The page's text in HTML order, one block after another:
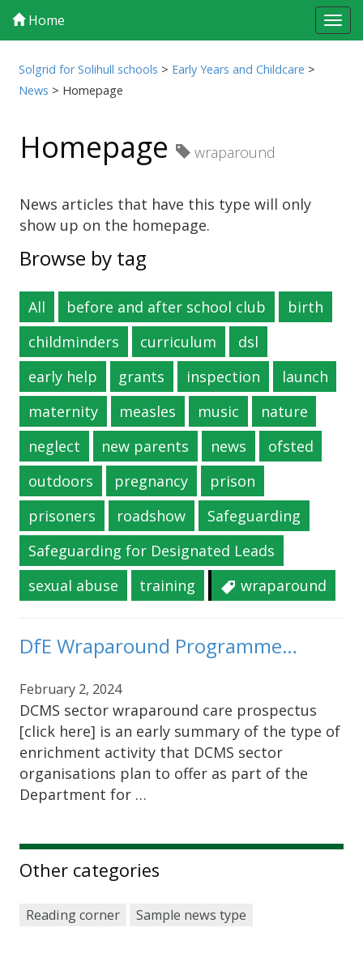
Home
Solgrid for Solihull schools > Early Years and Childcare >
News > Homepage
Homepage wraparound
News articles that have this type will only
show up on the homepage.
Browse by tag
All before and after school club
birth
childminders
curriculum
dsl
early help
grants inspection
launch
maternity
measles music
nature
neglect
new parents news
ofsted
outdoors
pregnancy
prison
prisoners
roadshow
Safeguarding
Safeguarding for Designated Leads
sexual abuse
training wraparound
DfE Wraparound Programme…
February 2, 2024
DCMS sector wraparound care prospectus
[click here] is an early summary of the type of
enrichment activity that DCMS sector
organisations plan to offer as part of the
Department for …
Other categories
Reading corner Sample news type